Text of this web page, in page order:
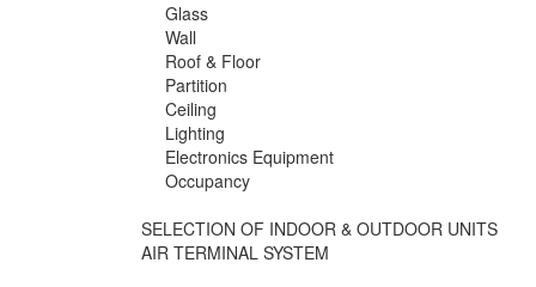
Glass
Wall
Roof & Floor
Partition
Ceiling
Lighting
Electronics Equipment
Occupancy
SELECTION OF INDOOR & OUTDOOR UNITS
AIR TERMINAL SYSTEM